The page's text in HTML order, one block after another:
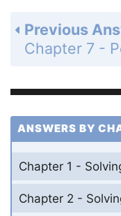
Previous
ANSWERS BY
Chapter 1 -
Chapter 2 -